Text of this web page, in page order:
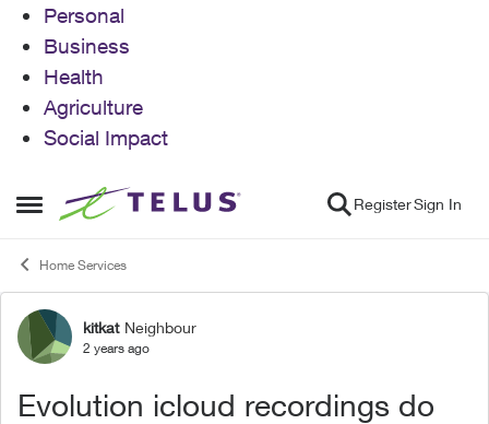
Personal
Business
Health
Agriculture
Social Impact
Open Side Menu
Skip to content RegisterSign In
Home Services
Forum Discussion
kitkat Neighbour
2 years ago
Evolution icloud recordings do